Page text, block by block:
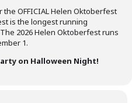
the OFFICIAL Helen Oktoberfest
is the longest running
2026 Helen Oktoberfest runs
1.
on Halloween Night!